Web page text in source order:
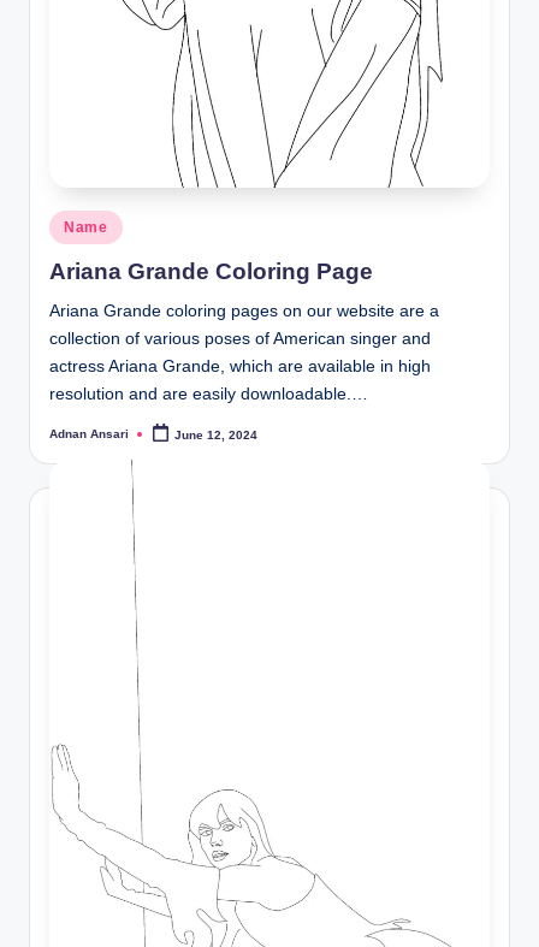
Posted
in
Name
Ariana Grande Coloring Page
Ariana Grande coloring pages on our website are a
collection of various poses of American singer and
actress Ariana Grande, which are available in high
resolution and are easily downloadable.…
Posted
Adnan Ansari June 12, 2024